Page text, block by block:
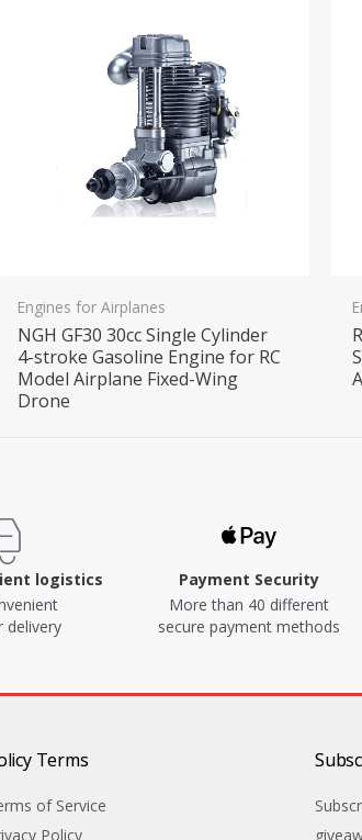
Engines for Airplanes
NGH GF30 30cc Single Cylinder
4-stroke Gasoline Engine for RC
Model Airplane Fixed-Wing
Drone
logistics
delivery
Payment Security
More than 40 different
secure payment methods
Terms
of Service
Policy